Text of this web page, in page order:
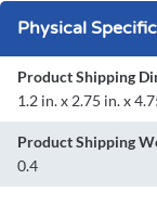
Physical
Product Shipping
1.2 in. x 2.75 in. x
Product Shipping
0.4